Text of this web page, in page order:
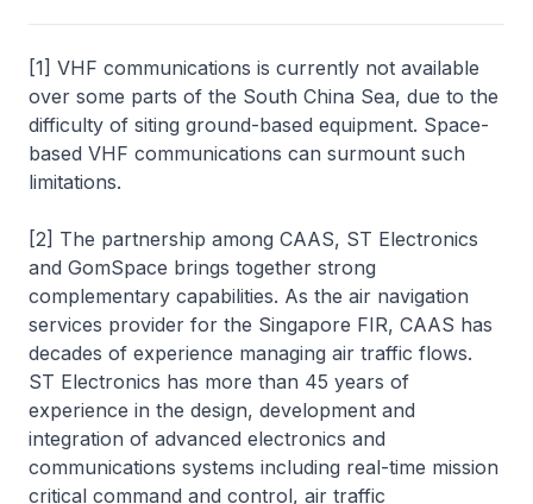
[1] VHF communications is currently not available
over some parts of the South China Sea, due to the
difficulty of siting ground-based equipment. Space-
based VHF communications can surmount such
limitations.
[2] The partnership among CAAS, ST Electronics
and GomSpace brings together strong
complementary capabilities. As the air navigation
services provider for the Singapore FIR, CAAS has
decades of experience managing air traffic flows.
ST Electronics has more than 45 years of
experience in the design, development and
integration of advanced electronics and
communications systems including real-time mission
critical command and control, air traffic